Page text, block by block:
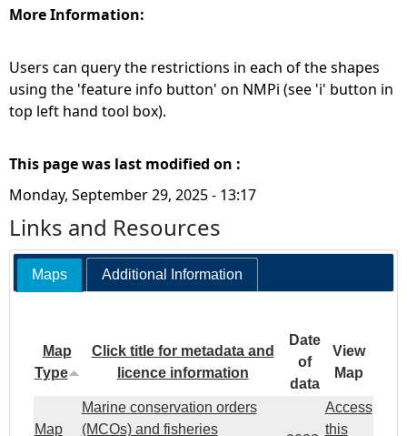
More Information:
Users can query the restrictions in each of the shapes
using the 'feature info button' on NMPi (see 'i' button in
top left hand tool box).
This page was last modified on :
Monday, September 29, 2025 - 13:17
Links and Resources
Maps Additional Information
Map
Type
Click title for metadata and
licence information
Date
of
data
View
Map
Map
Marine conservation orders
(MCOs) and fisheries
Access
this